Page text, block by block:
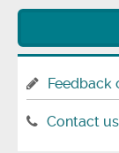
Feedback
Contact us